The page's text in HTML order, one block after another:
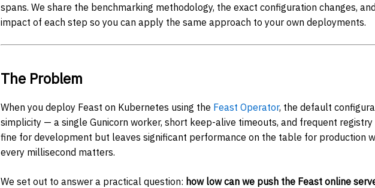
spans. We share the benchmarking methodology, the exact configuration changes,
impact of each step so you can apply the same approach to your own deployments.
The Problem
When you deploy Feast on Kubernetes using the Feast Operator, the default
simplicity — a single Gunicorn worker, short keep-alive timeouts, and frequent registry
fine for development but leaves significant performance on the table for production
every millisecond matters.
We set out to answer a practical question: how low can we push the Feast online